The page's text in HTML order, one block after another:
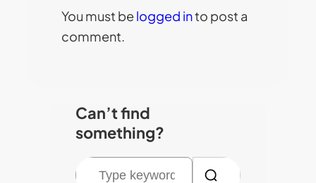
You must belogged into post a
comment.
Can’t find
something?